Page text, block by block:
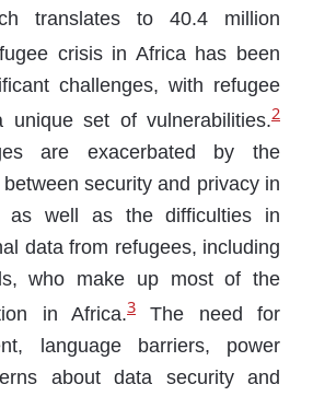
translates to 40.4 million
crisis in Africa has been
challenges, with refugee
unique set of vulnerabilities.2
are exacerbated by the
security and privacy in
as well as the difficulties in
data from refugees, including
who make up most of the
in Africa.3 The need for
language barriers, power
about data security and